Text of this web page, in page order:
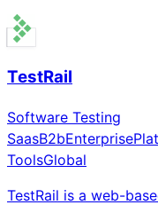
TestRail
Software Testing
SaasB2bEnterprise
ToolsGlobal
TestRail is a web-